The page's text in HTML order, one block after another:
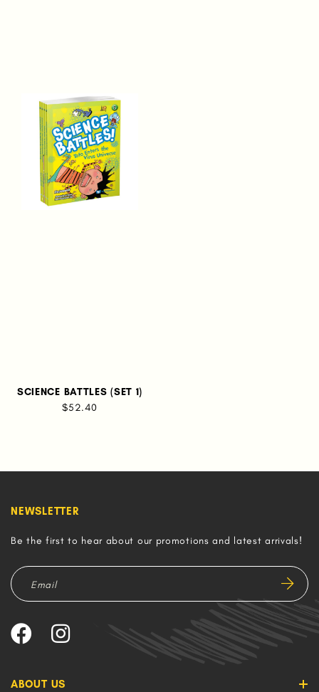
SCIENCE BATTLES (SET 1)
$52.40
ABOUT US
NEWSLETTER
Be the first to hear about our promotions and latest arrivals!